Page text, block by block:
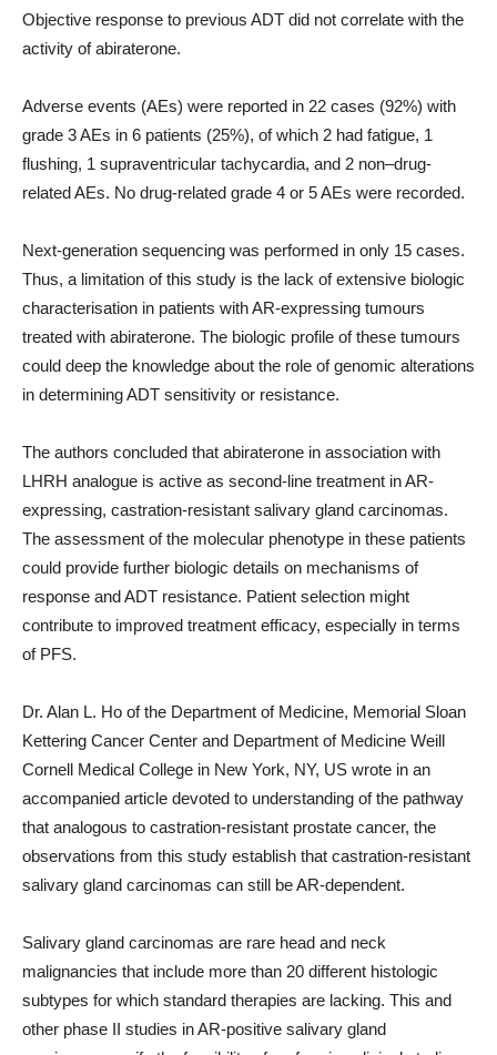
Objective response to previous ADT did not correlate with the
activity of abiraterone.
Adverse events (AEs) were reported in 22 cases (92%) with
grade 3 AEs in 6 patients (25%), of which 2 had fatigue, 1
flushing, 1 supraventricular tachycardia, and 2 non–drug-
related AEs. No drug-related grade 4 or 5 AEs were recorded.
Next-generation sequencing was performed in only 15 cases.
Thus, a limitation of this study is the lack of extensive biologic
characterisation in patients with AR-expressing tumours
treated with abiraterone. The biologic profile of these tumours
could deep the knowledge about the role of genomic alterations
in determining ADT sensitivity or resistance.
The authors concluded that abiraterone in association with
LHRH analogue is active as second-line treatment in AR-
expressing, castration-resistant salivary gland carcinomas.
The assessment of the molecular phenotype in these patients
could provide further biologic details on mechanisms of
response and ADT resistance. Patient selection might
contribute to improved treatment efficacy, especially in terms
of PFS.
Dr. Alan L. Ho of the Department of Medicine, Memorial Sloan
Kettering Cancer Center and Department of Medicine Weill
Cornell Medical College in New York, NY, US wrote in an
accompanied article devoted to understanding of the pathway
that analogous to castration-resistant prostate cancer, the
observations from this study establish that castration-resistant
salivary gland carcinomas can still be AR-dependent.
Salivary gland carcinomas are rare head and neck
malignancies that include more than 20 different histologic
subtypes for which standard therapies are lacking. This and
other phase II studies in AR-positive salivary gland